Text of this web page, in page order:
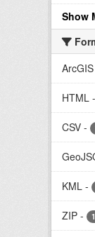
Show
HTML -
CSV -
KML -
ZIP -